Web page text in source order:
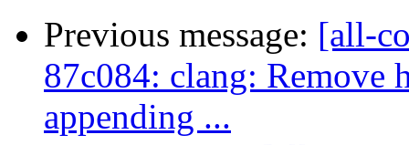
Previous message: [all-
87c084: clang: Remove
appending ...